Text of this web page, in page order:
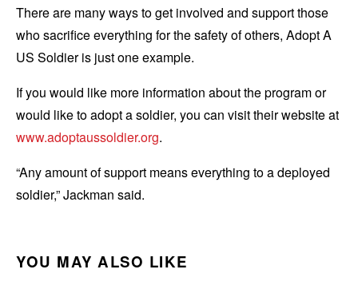
There are many ways to get involved and support those
who sacrifice everything for the safety of others, Adopt A
US Soldier is just one example.
If you would like more information about the program or
would like to adopt a soldier, you can visit their website at
www.adoptaussoldier.org.
“Any amount of support means everything to a deployed
soldier,” Jackman said.
YOU MAY ALSO LIKE